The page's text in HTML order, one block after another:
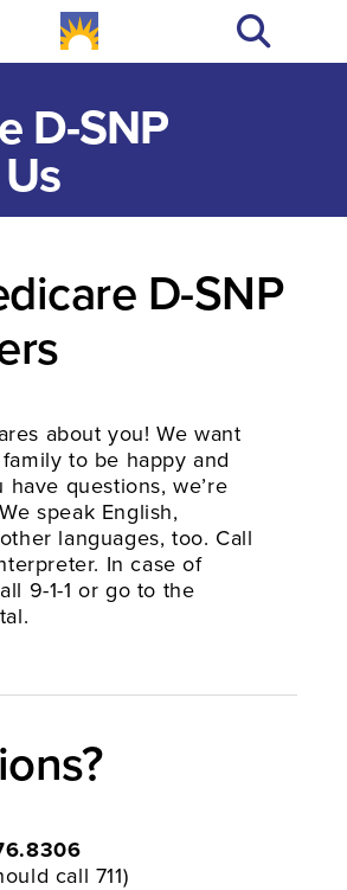
D-SNP
D-SNP
about you! We want
to be happy and
have questions, we’re
speak English,
languages, too. Call
In case of
9-1-1 or go to the
call 711)